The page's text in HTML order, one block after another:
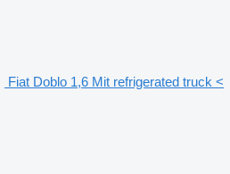
Fiat Doblo 1,6 Mit refrigerated truck <